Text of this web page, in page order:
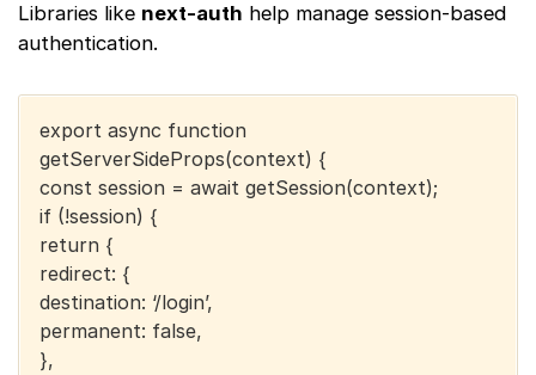
Libraries like next-auth help manage session-based
authentication.
export async function
getServerSideProps(context) {
const session = await getSession(context);
if (!session) {
return {
redirect: {
destination: ‘/login’,
permanent: false,
},